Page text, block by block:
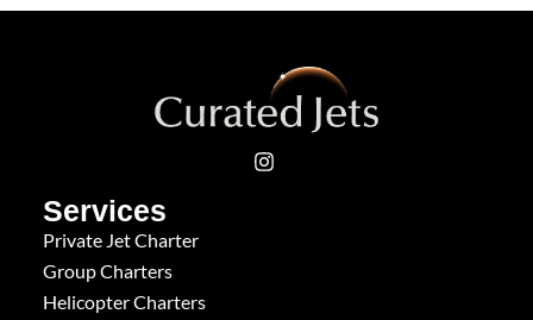
Services
Private Jet Charter
Group Charters
Helicopter Charters